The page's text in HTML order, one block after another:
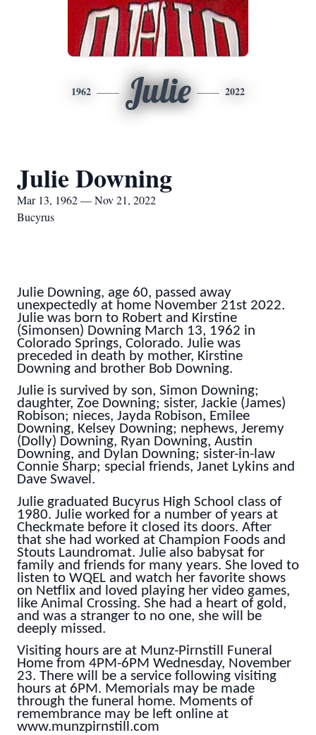
1962 Julie 2022
Julie Downing
Mar 13, 1962 — Nov 21, 2022
Bucyrus
Julie Downing, age 60, passed away
unexpectedly at home November 21st 2022.
Julie was born to Robert and Kirstine
(Simonsen) Downing March 13, 1962 in
Colorado Springs, Colorado. Julie was
preceded in death by mother, Kirstine
Downing and brother Bob Downing.
Julie is survived by son, Simon Downing;
daughter, Zoe Downing; sister, Jackie (James)
Robison; nieces, Jayda Robison, Emilee
Downing, Kelsey Downing; nephews, Jeremy
(Dolly) Downing, Ryan Downing, Austin
Downing, and Dylan Downing; sister-in-law
Connie Sharp; special friends, Janet Lykins and
Dave Swavel.
Julie graduated Bucyrus High School class of
1980. Julie worked for a number of years at
Checkmate before it closed its doors. After
that she had worked at Champion Foods and
Stouts Laundromat. Julie also babysat for
family and friends for many years. She loved to
listen to WQEL and watch her favorite shows
on Netflix and loved playing her video games,
like Animal Crossing. She had a heart of gold,
and was a stranger to no one, she will be
deeply missed.
Visiting hours are at Munz-Pirnstill Funeral
Home from 4PM-6PM Wednesday, November
23. There will be a service following visiting
hours at 6PM. Memorials may be made
through the funeral home. Moments of
remembrance may be left online at
www.munzpirnstill.com